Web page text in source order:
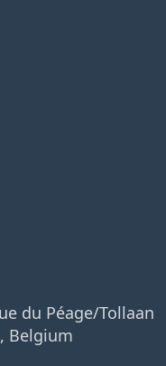
du Péage/Tollaan
Belgium